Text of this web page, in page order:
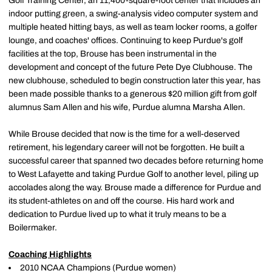
indoor putting green, a swing-analysis video computer system and
multiple heated hitting bays, as well as team locker rooms, a golfer
lounge, and coaches' offices. Continuing to keep Purdue's golf
facilities at the top, Brouse has been instrumental in the
development and concept of the future Pete Dye Clubhouse. The
new clubhouse, scheduled to begin construction later this year, has
been made possible thanks to a generous $20 million gift from golf
alumnus Sam Allen and his wife, Purdue alumna Marsha Allen.
While Brouse decided that now is the time for a well-deserved
retirement, his legendary career will not be forgotten. He built a
successful career that spanned two decades before returning home
to West Lafayette and taking Purdue Golf to another level, piling up
accolades along the way. Brouse made a difference for Purdue and
its student-athletes on and off the course. His hard work and
dedication to Purdue lived up to what it truly means to be a
Boilermaker.
Coaching Highlights
2010 NCAA Champions (Purdue women)